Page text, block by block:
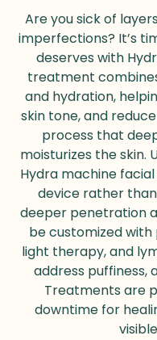
Are you sick of
imperfections? It’s
deserves with
treatment
and hydration,
skin tone, and
process that
moisturizes the skin.
Hydra machine
device rather
deeper penetration
be customized
light therapy, and
address puffiness,
Treatments are
downtime for